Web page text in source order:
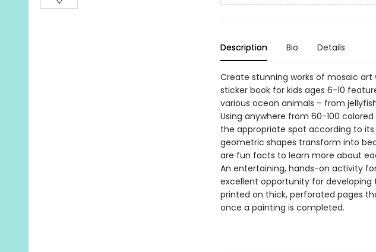
Description Bio Details
Create stunning works of mosaic
sticker book for kids ages 6-10
various ocean animals – from
Using anywhere from 60-100
the appropriate spot according to
geometric shapes transform into
are fun facts to learn more about
An entertaining, hands-on activity
excellent opportunity for developing
printed on thick, perforated pages
once a painting is completed.